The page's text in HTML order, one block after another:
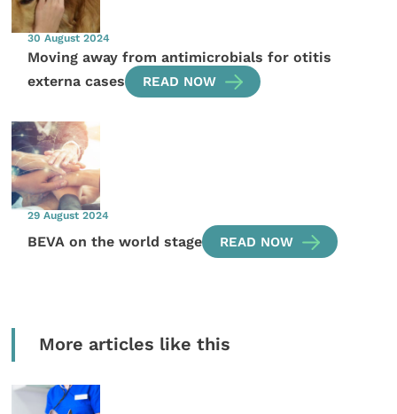
30 August 2024
Moving away from antimicrobials for otitis
externa cases
READ NOW
29 August 2024
BEVA on the world stage READ NOW
More articles like this